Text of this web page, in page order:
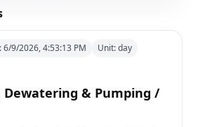
6/9/2026, 4:53:13 PM Unit:day
Dewatering & Pumping /